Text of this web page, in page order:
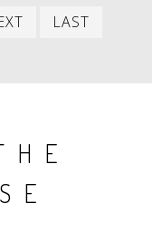
Next
LAST